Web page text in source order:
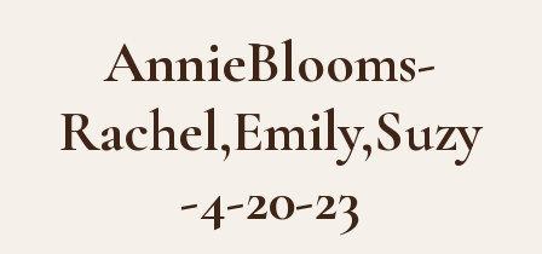
AnnieBlooms-
Rachel,Emily,Suzy
-4-20-23